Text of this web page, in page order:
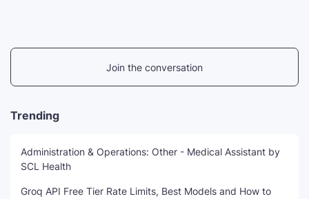
Join the conversation
Trending
Administration & Operations: Other - Medical Assistant by
SCL Health
Groq API Free Tier Rate Limits, Best Models and How to